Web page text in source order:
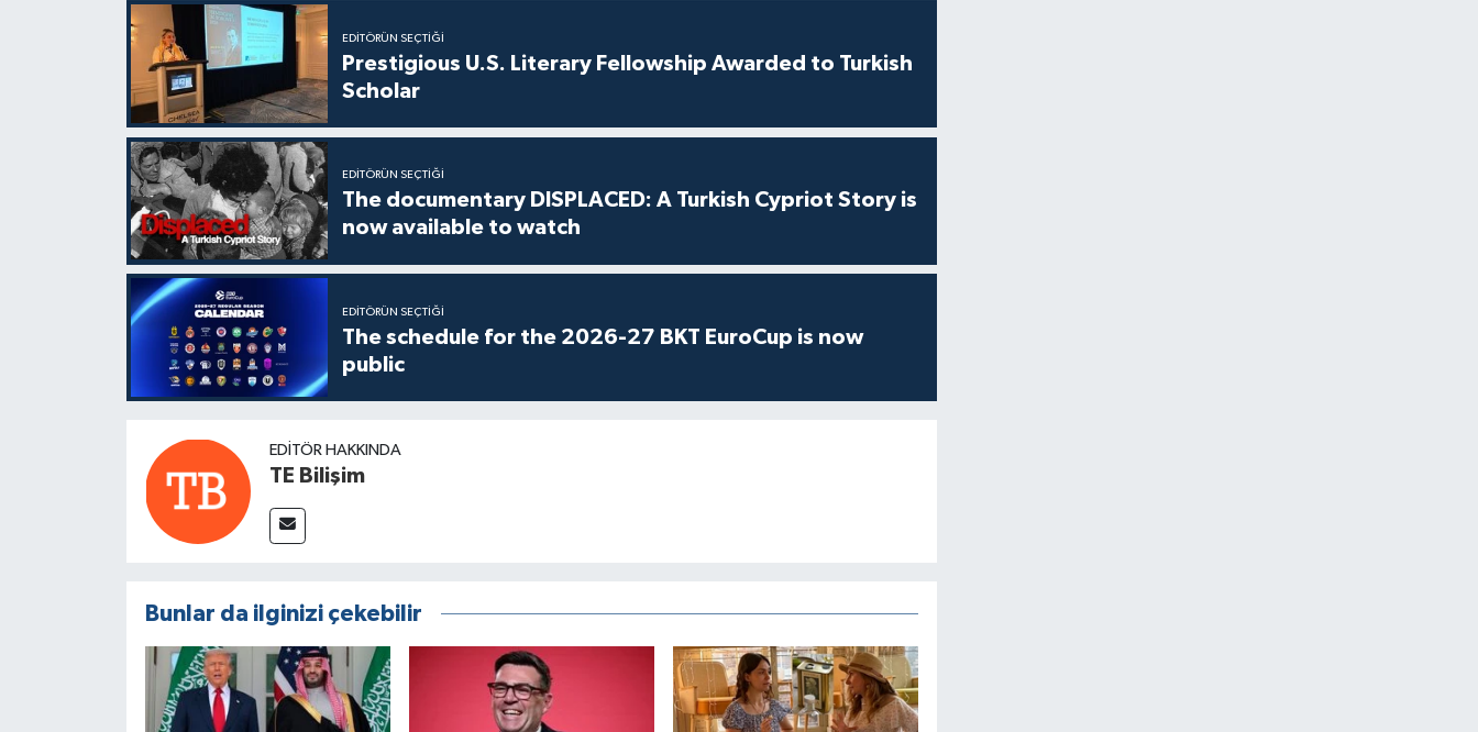
EDITÖRÜN SEÇTIĞI
Prestigious U.S. Literary Fellowship Awarded to Turkish
Scholar
EDITÖRÜN SEÇTIĞI
The documentary DISPLACED: A Turkish Cypriot Story is
now available to watch
EDITÖRÜN SEÇTIĞI
The schedule for the 2026-27 BKT EuroCup is now
public
EDITÖR HAKKINDA
TE Bilişim
Bunlar da ilginizi çekebilir